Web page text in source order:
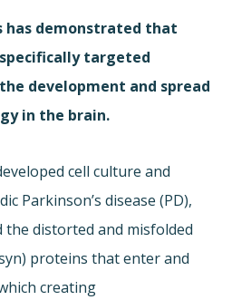
has demonstrated that
targeted
development and spread
in the brain.
cell culture and
Parkinson’s disease (PD),
distorted and misfolded
proteins that enter and
creating